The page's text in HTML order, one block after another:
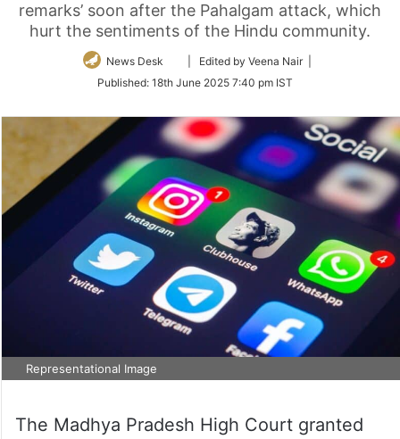
remarks’ soon after the Pahalgam attack, which
hurt the sentiments of the Hindu community.
News Desk
Follow
Twitter
| Edited by Veena Nair |
Published: 18th June 2025 7:40 pm IST
Representational Image
The Madhya Pradesh High Court granted